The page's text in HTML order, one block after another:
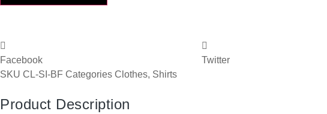
Facebook Twitter
SKU CL-SI-BF Categories Clothes, Shirts
Product Description